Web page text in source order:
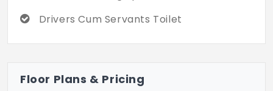
Drivers Cum Servants Toilet
Floor Plans & Pricing